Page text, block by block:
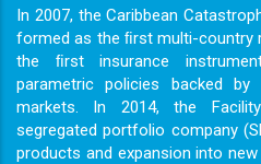
In 2007, the Caribbean
formed as the ﬁrst multi-country
the ﬁrst insurance
parametric policies backed
markets. In 2014, the
segregated portfolio company
products and expansion into